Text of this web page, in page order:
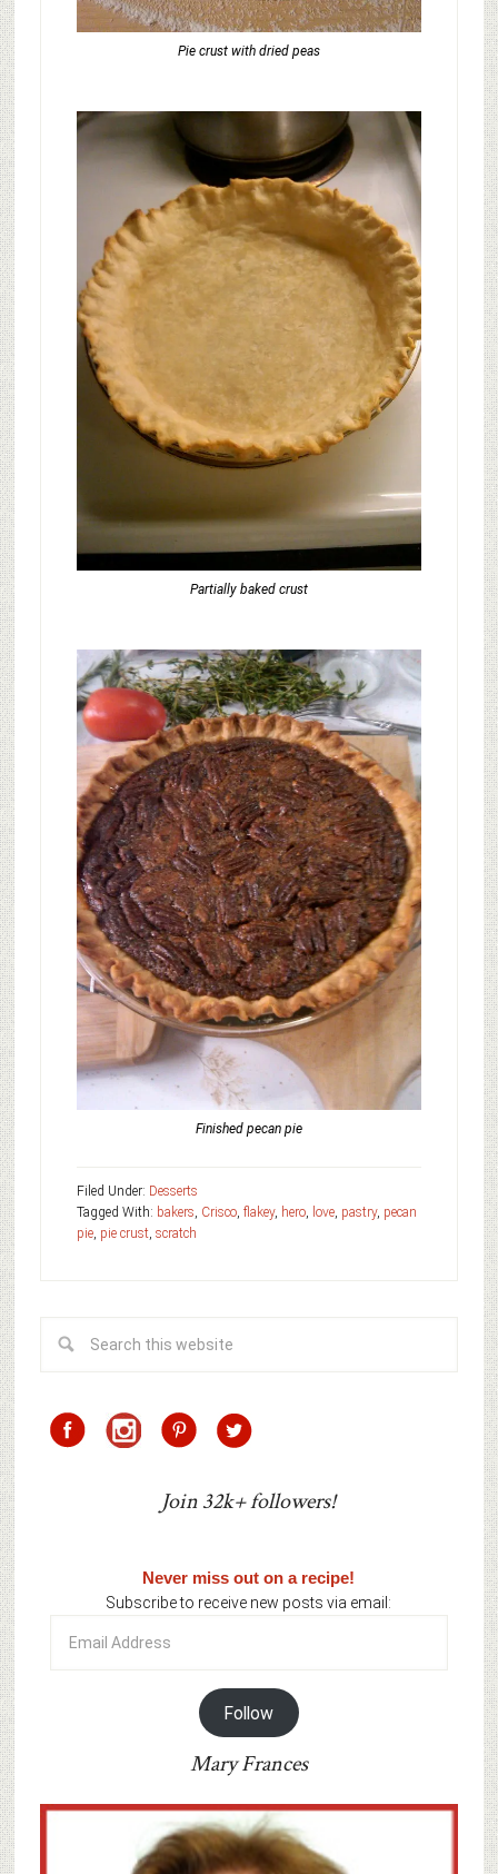
Pie crust with dried peas
Partially baked crust
Finished pecan pie
Filed Under: Desserts
Tagged With: bakers, Crisco, flakey, hero, love, pastry, pecan
pie, pie crust, scratch
Join 32k+ followers!
Never miss out on a recipe!
Subscribe to receive new posts via email:
Address
Follow
Mary Frances